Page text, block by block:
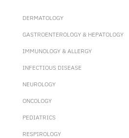
DERMATOLOGY
GASTROENTEROLOGY & HEPATOLOGY
IMMUNOLOGY & ALLERGY
INFECTIOUS DISEASE
NEUROLOGY
ONCOLOGY
PEDIATRICS
RESPIROLOGY